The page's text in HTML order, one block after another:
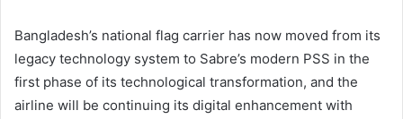
Bangladesh’s national flag carrier has now moved from its
legacy technology system to Sabre’s modern PSS in the
first phase of its technological transformation, and the
airline will be continuing its digital enhancement with